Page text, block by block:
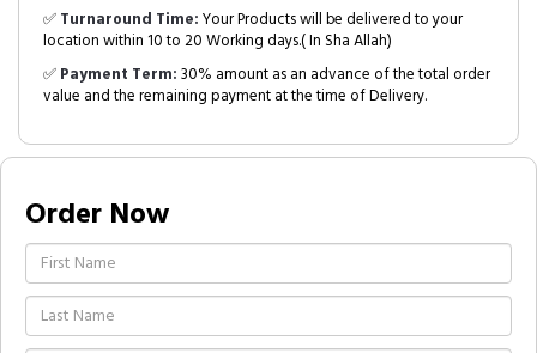
✅Turnaround Time:Your Products will be delivered to your
location within 10 to 20 Working days.( In Sha Allah)
✅Payment Term:30% amount as an advance of the total order
value and the remaining payment at the time of Delivery.
Order Now